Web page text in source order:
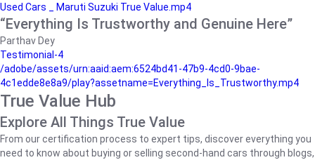
Used Cars _ Maruti Suzuki True Value.mp4
“Everything Is Trustworthy and Genuine Here”
Parthav Dey
Testimonial-4
/adobe/assets/urn:aaid:aem:6524bd41-47b9-4cd0-9bae-
4c1edde8e8a9/play?assetname=Everything_Is_Trustworthy.mp4
True Value Hub
Explore All Things True Value
From our certification process to expert tips, discover everything you
need to know about buying or selling second-hand cars through blogs,